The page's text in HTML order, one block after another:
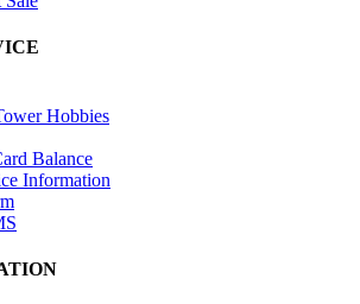
Hobbies
Balance
Information